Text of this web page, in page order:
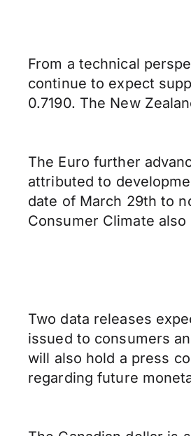
From a technical
continue to expect
0.7190. The New
The Euro further
attributed to
date of March 29th to
Consumer Climate
Two data releases
issued to consumers
will also hold a press
regarding future